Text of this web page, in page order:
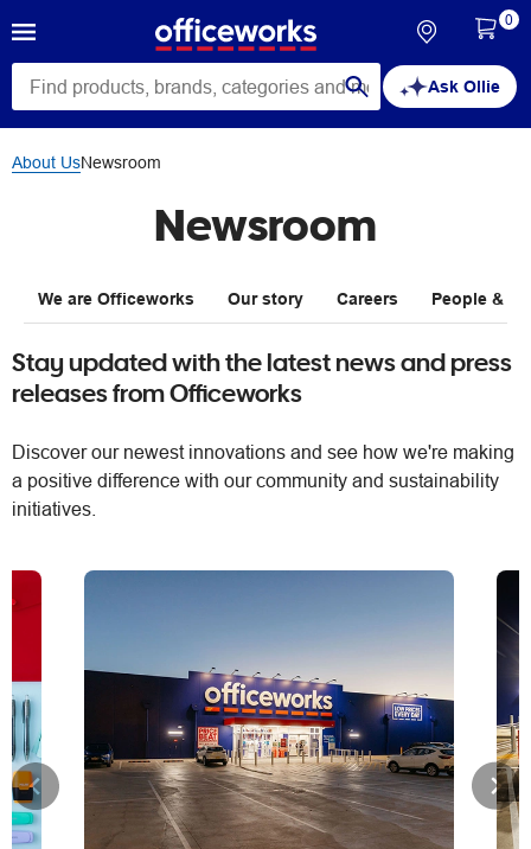
Ask Ollie
0
About UsNewsroom
Newsroom
We are Officeworks Our story Careers People &
Stay updated with the latest news and press
releases from Officeworks
Discover our newest innovations and see how we're making
a positive difference with our community and sustainability
initiatives.